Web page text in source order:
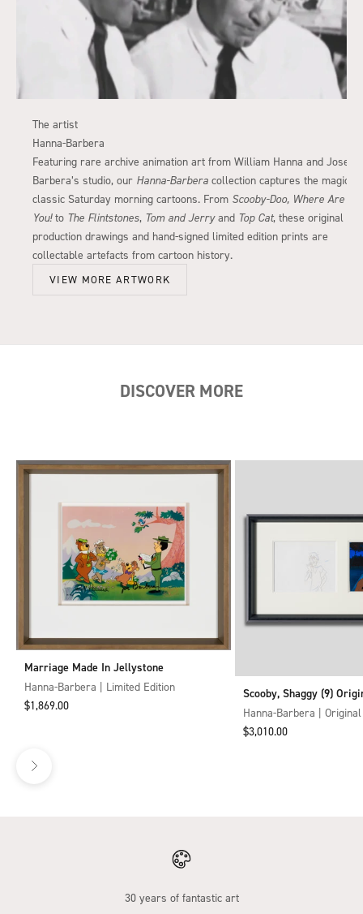
The artist
Hanna-Barbera
Featuring rare archive animation art from William Hanna and Joseph
Barbera’s studio, our Hanna-Barbera collection captures the magic of
classic Saturday morning cartoons. From Scooby-Doo, Where Are
You!to The Flintstones, Tom and Jerryand Top Cat, these original
production drawings and hand-signed limited edition prints are
collectable artefacts from cartoon history.
VIEW MORE ARTWORK
DISCOVER MORE
Marriage Made In Jellystone
Hanna-Barbera | Limited Edition
Sale price
$1,869.00
Scooby, Shaggy (9)
Cel and Drawing
Hanna-Barbera | Original
Sale price
$3,010.00
30 years of fantastic art